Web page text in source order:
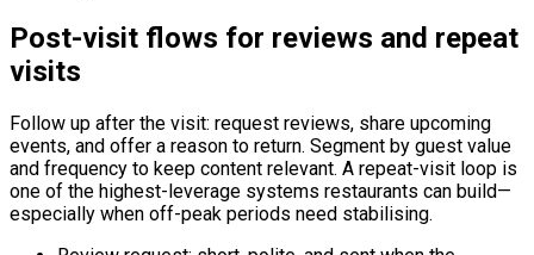
Post-visit flows for reviews and repeat
visits
Follow up after the visit: request reviews, share upcoming
events, and offer a reason to return. Segment by guest value
and frequency to keep content relevant. A repeat-visit loop is
one of the highest-leverage systems restaurants can build—
especially when off-peak periods need stabilising.